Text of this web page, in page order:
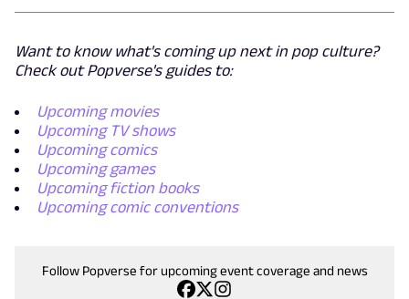
Want to know what's coming up next in pop culture?
Check out Popverse's guides to:
Upcoming movies
Upcoming TV shows
Upcoming comics
Upcoming games
Upcoming fiction books
Upcoming comic conventions
Follow Popverse for upcoming event coverage and news